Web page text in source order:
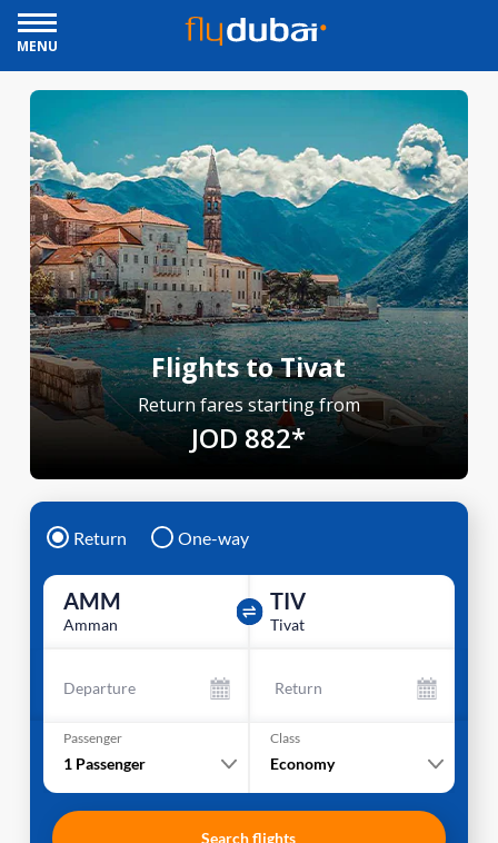
MENU
Flights to Tivat
Return fares starting from
JOD 882*
Return One-way
AMM
Amman
TIV
Tivat
Departure Return
Passenger
1 Passenger
Class
Economy
Search flights